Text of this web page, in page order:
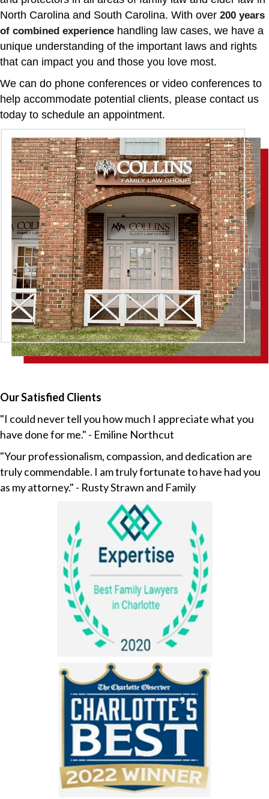
North Carolina and South Carolina. With over 200 years
of combined experience handling law cases, we have a
unique understanding of the important laws and rights
that can impact you and those you love most.
We can do phone conferences or video conferences to
help accommodate potential clients, please contact us
today to schedule an appointment.
Our Satisfied Clients
"I could never tell you how much I appreciate what you
have done for me." - Emiline Northcut
"Your professionalism, compassion, and dedication are
truly commendable. I am truly fortunate to have had you
as my attorney." - Rusty Strawn and Family